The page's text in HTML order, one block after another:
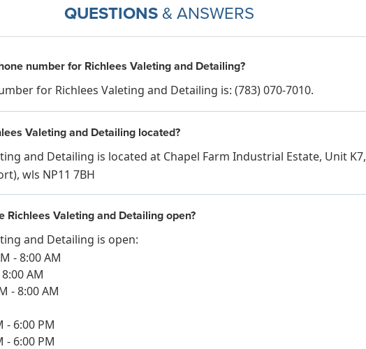
QUESTIONS & ANSWERS
number for Richlees Valeting and Detailing?
for Richlees Valeting and Detailing is: (783) 070-7010.
Valeting and Detailing located?
and Detailing is located at Chapel Farm Industrial Estate, Unit K7,
wls NP11 7BH
Richlees Valeting and Detailing open?
and Detailing is open:
- 8:00 AM
AM
- 8:00 AM
- 6:00 PM
- 6:00 PM